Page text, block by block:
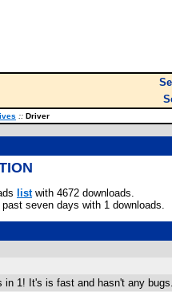
:: Driver
listwith 4672 downloads.
seven days with 1 downloads.
in 1! It's is fast and hasn't any bugs.